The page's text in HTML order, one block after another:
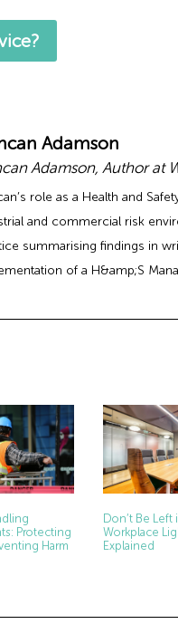
Adamson
Adamson, Author at
role as a Health and
and commercial risk
summarising findings in
of a H&amp;S
Protecting
Harm
Don’t Be Left
Workplace
Explained